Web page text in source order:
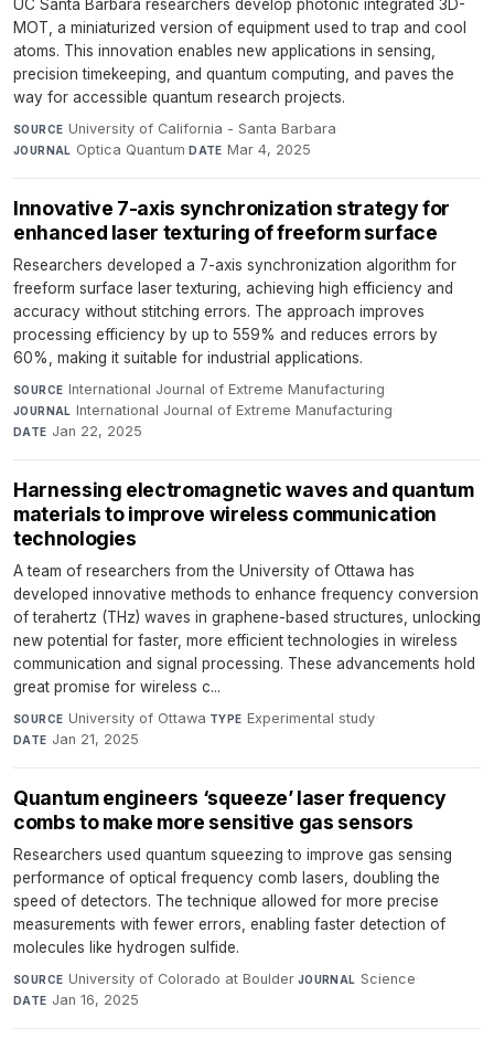
UC Santa Barbara researchers develop photonic integrated 3D-
MOT, a miniaturized version of equipment used to trap and cool
atoms. This innovation enables new applications in sensing,
precision timekeeping, and quantum computing, and paves the
way for accessible quantum research projects.
SOURCE University of California - Santa Barbara·
JOURNAL Optica Quantum·DATE Mar 4, 2025
Innovative 7-axis synchronization strategy for
enhanced laser texturing of freeform surface
Researchers developed a 7-axis synchronization algorithm for
freeform surface laser texturing, achieving high efficiency and
accuracy without stitching errors. The approach improves
processing efficiency by up to 559% and reduces errors by
60%, making it suitable for industrial applications.
SOURCE International Journal of Extreme Manufacturing·
JOURNAL International Journal of Extreme Manufacturing·
DATE Jan 22, 2025
Harnessing electromagnetic waves and quantum
materials to improve wireless communication
technologies
A team of researchers from the University of Ottawa has
developed innovative methods to enhance frequency conversion
of terahertz (THz) waves in graphene-based structures, unlocking
new potential for faster, more efficient technologies in wireless
communication and signal processing. These advancements hold
great promise for wireless c...
SOURCE University of Ottawa·TYPE Experimental study·
DATE Jan 21, 2025
Quantum engineers ‘squeeze’ laser frequency
combs to make more sensitive gas sensors
Researchers used quantum squeezing to improve gas sensing
performance of optical frequency comb lasers, doubling the
speed of detectors. The technique allowed for more precise
measurements with fewer errors, enabling faster detection of
molecules like hydrogen sulfide.
SOURCE University of Colorado at Boulder·JOURNAL Science·
DATE Jan 16, 2025